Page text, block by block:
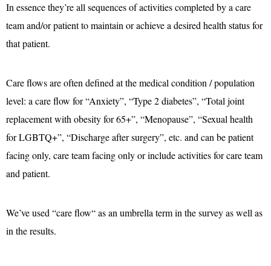
In essence they’re all sequences of activities completed by a care
team and/or patient to maintain or achieve a desired health status for
that patient.
Care flows are often defined at the medical condition / population
level: a care flow for “Anxiety”, “Type 2 diabetes”, “Total joint
replacement with obesity for 65+”, “Menopause”, “Sexual health
for LGBTQ+”, “Discharge after surgery”, etc. and can be patient
facing only, care team facing only or include activities for care team
and patient.
We’ve used “care flow“ as an umbrella term in the survey as well as
in the results.